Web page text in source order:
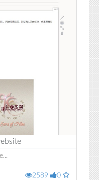
2589 0